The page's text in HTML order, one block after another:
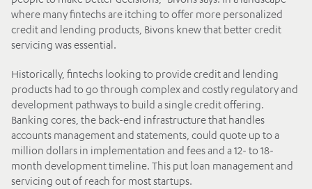
where many fintechs are itching to offer more personalized
credit and lending products, Bivons knew that better credit
servicing was essential.
Historically, fintechs looking to provide credit and lending
products had to go through complex and costly regulatory and
development pathways to build a single credit offering.
Banking cores, the back-end infrastructure that handles
accounts management and statements, could quote up to a
million dollars in implementation and fees and a 12- to 18-
month development timeline. This put loan management and
servicing out of reach for most startups.